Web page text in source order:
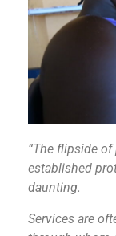
“The flipside
established
daunting.
Services are